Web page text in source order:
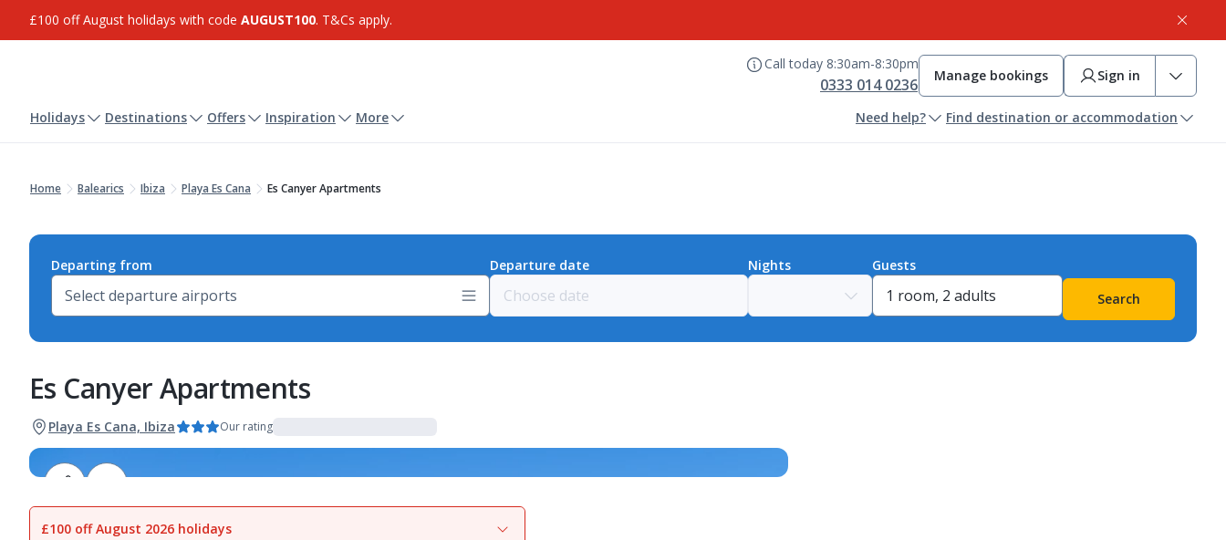
£100 off August holidays with code AUGUST100. T&Cs apply.
Call today 8:30am-8:30pm
0333 014 0236 Manage bookings Sign in
Holidays Destinations Offers Inspiration More Need help? Find destination or accommodation
Home Balearics Ibiza Playa Es Cana Es Canyer Apartments
Departing from Departure date Nights
Guests
Search
Es Canyer Apartments
Playa Es Cana, Ibiza Our rating
View gallery
£100 off August 2026 holidays